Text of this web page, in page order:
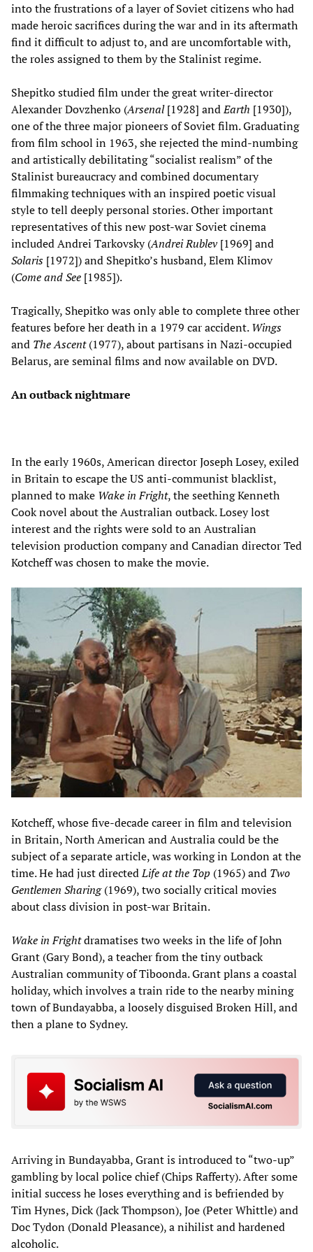
into the frustrations of a layer of Soviet citizens who had
made heroic sacrifices during the war and in its aftermath
find it difficult to adjust to, and are uncomfortable with,
the roles assigned to them by the Stalinist regime.
Shepitko studied film under the great writer-director
Alexander Dovzhenko (Arsenal[1928] andEarth [1930]),
one of the three major pioneers of Soviet film. Graduating
from film school in 1963, she rejected the mind-numbing
and artistically debilitating “socialist realism” of the
Stalinist bureaucracy and combined documentary
filmmaking techniques with an inspired poetic visual
style to tell deeply personal stories. Other important
representatives of this new post-war Soviet cinema
included Andrei Tarkovsky (Andrei Rublev[1969] and
Solaris [1972]) and Shepitko’s husband, Elem Klimov
(Come and See [1985]).
Tragically, Shepitko was only able to complete three other
features before her death in a 1979 car accident.Wings
and The Ascent(1977), about partisans in Nazi-occupied
Belarus, are seminal films and now available on DVD.
An outback nightmare
In the early 1960s, American director Joseph Losey, exiled
in Britain to escape the US anti-communist blacklist,
planned to make Wake in Fright, the seething Kenneth
Cook novel about the Australian outback. Losey lost
interest and the rights were sold to an Australian
television production company and Canadian director Ted
Kotcheff was chosen to make the movie.
Kotcheff, whose five-decade career in film and television
in Britain, North American and Australia could be the
subject of a separate article, was working in London at the
time. He had just directedLife at the Top (1965) and Two
Gentlemen Sharing(1969), two socially critical movies
about class division in post-war Britain.
Wake in Frightdramatises two weeks in the life of John
Grant (Gary Bond), a teacher from the tiny outback
Australian community of Tiboonda. Grant plans a coastal
holiday, which involves a train ride to the nearby mining
town of Bundayabba, a loosely disguised Broken Hill, and
then a plane to Sydney.
Arriving in Bundayabba, Grant is introduced to “two-up”
gambling by local police chief (Chips Rafferty). After some
initial success he loses everything and is befriended by
Tim Hynes, Dick (Jack Thompson), Joe (Peter Whittle) and
Doc Tydon (Donald Pleasance), a nihilist and hardened
alcoholic.